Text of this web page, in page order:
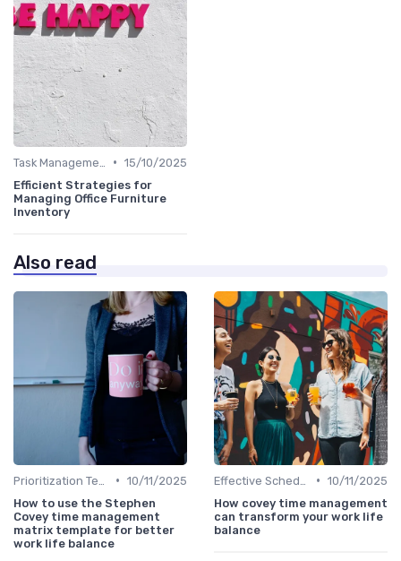
• 15/10/2025
Efficient Strategies for
Managing Office Furniture
Inventory
Also read
• 10/11/2025
How to use the Stephen
Covey time management
matrix template for better
work life balance
• 10/11/2025
How covey time management
can transform your work life
balance